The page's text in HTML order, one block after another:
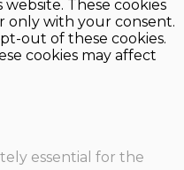
These cookies
only with your consent.
out of these cookies.
cookies may affect
essential for the